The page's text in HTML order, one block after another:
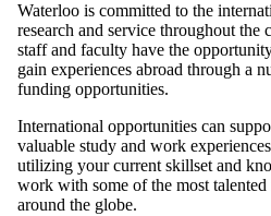
Waterloo is committed to the
research and service throughout the
staff and faculty have the
gain experiences abroad through a
funding opportunities.
International opportunities can
valuable study and work
utilizing your current skillset and
work with some of the most talented
around the globe.